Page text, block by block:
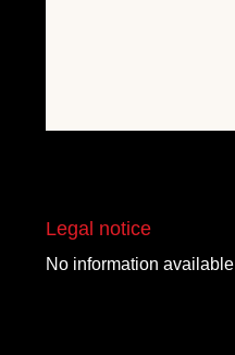
Legal notice
No information available